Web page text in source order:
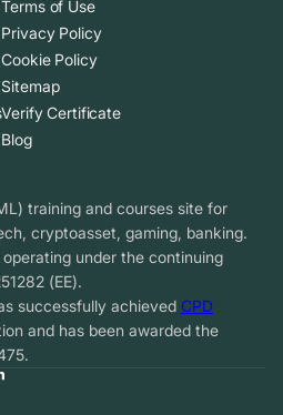
Terms of Use
Privacy Policy
Cookie Policy
Sitemap
Verify Certificate
Blog
training and courses site for
cryptoasset, gaming, banking.
under the continuing
(EE).
successfully achieved CPD
and has been awarded the